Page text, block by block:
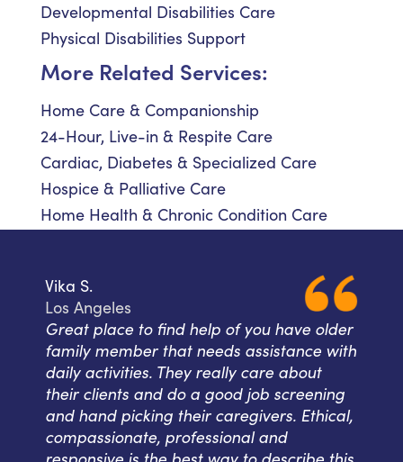
Developmental Disabilities Care
Physical Disabilities Support
More Related Services:
Home Care & Companionship
24-Hour, Live-in & Respite Care
Cardiac, Diabetes & Specialized Care
Hospice & Palliative Care
Home Health & Chronic Condition Care
Vika S.
Los Angeles
Great place to find help of you have older
family member that needs assistance with
daily activities. They really care about
their clients and do a good job screening
and hand picking their caregivers. Ethical,
compassionate, professional and